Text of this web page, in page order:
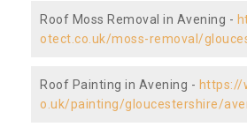
Roof Moss Removal in Avening -
otect.co.uk/moss-removal/
Roof Painting in Avening - https://
o.uk/painting/gloucestershire/